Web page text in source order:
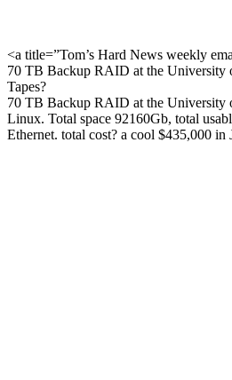
<a title=”Tom’s Hard News weekly
70 TB Backup RAID at the
Tapes?
70 TB Backup RAID at the University
Linux. Total space 92160Gb, total
Ethernet. total cost? a cool $435,000 in